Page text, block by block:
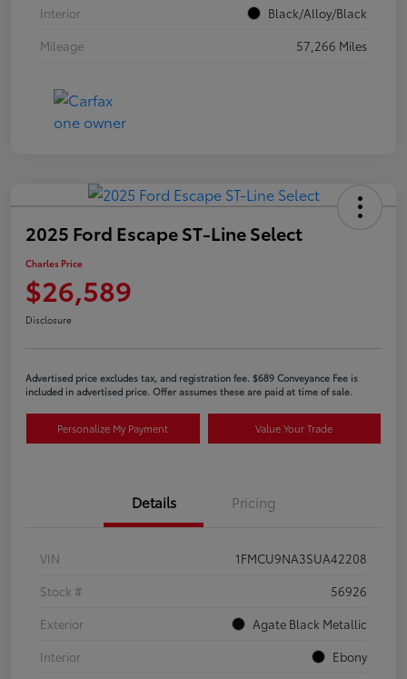
Interior
Black/Alloy/Black
Mileage
57,266 Miles
2025 Ford Escape ST-Line Select
Charles Price
$26,589
Disclosure
Advertised price excludes tax, and registration fee. $689 Conveyance Fee is
included in advertised price. Offer assumes these are paid at time of sale.
Personalize My Payment Value Your Trade
Details Pricing
VIN
1FMCU9NA3SUA42208
Stock #
56926
Exterior
Agate Black Metallic
Interior
Ebony